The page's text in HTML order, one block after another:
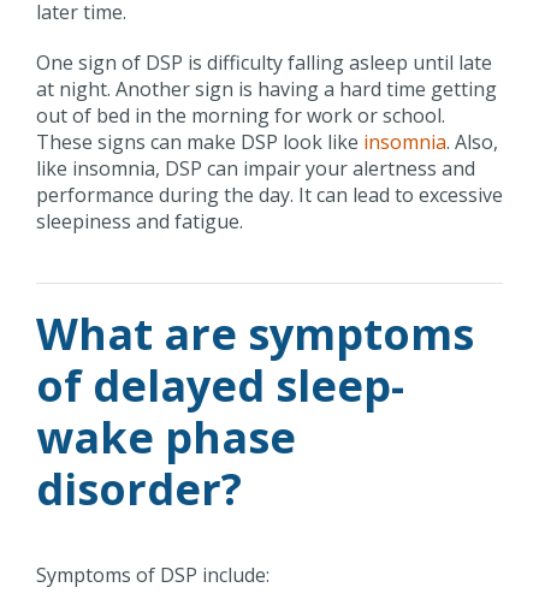
later time.
One sign of DSP is difficulty falling asleep until late
at night. Another sign is having a hard time getting
out of bed in the morning for work or school.
These signs can make DSP look like insomnia. Also,
like insomnia, DSP can impair your alertness and
performance during the day. It can lead to excessive
sleepiness and fatigue.
What are symptoms
of delayed sleep-
wake phase
disorder?
Symptoms of DSP include: